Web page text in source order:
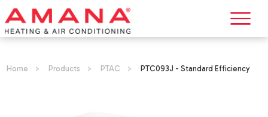
Home > Products > PTAC > PTC093J - Standard Efficiency